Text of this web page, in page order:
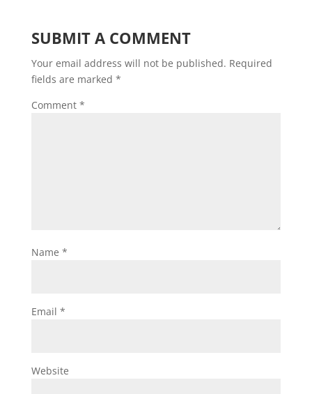
SUBMIT A COMMENT
Your email address will not be published. Required
fields are marked *
Comment *
Name *
Email *
Website